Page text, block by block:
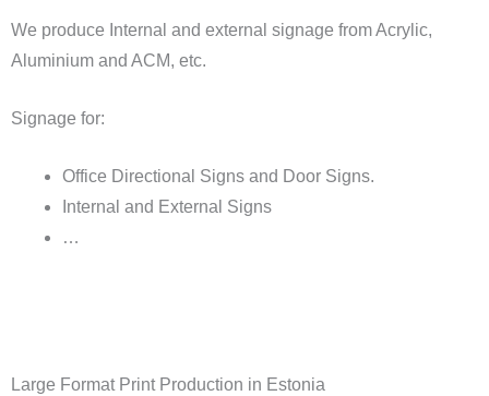
We produce Internal and external signage from Acrylic,
Aluminium and ACM, etc.
Signage for:
Office Directional Signs and Door Signs.
Internal and External Signs
…
Large Format Print Production in Estonia